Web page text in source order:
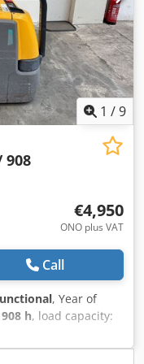
- Battery voltage:
x 800mm x 1700mm
- Transport
VAT: The price
VAT deductible for
possible for
van den Boom 1 /9
908
€4,950
ONO plus VAT
Call
, Year of
908 h, load capacity:
mm, drive type: